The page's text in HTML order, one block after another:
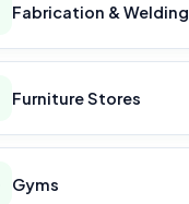
Fabrication & Welding
Furniture Stores
Gyms